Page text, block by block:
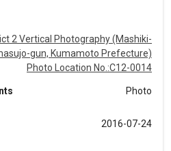
2 Vertical Photography (Mashiki-
gun, Kumamoto Prefecture)
Photo Location No.:C12-0014
Photo
2016-07-24